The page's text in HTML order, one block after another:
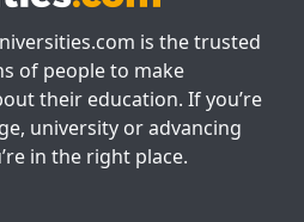
is the trusted
of people to make
their education. If you’re
university or advancing
in the right place.